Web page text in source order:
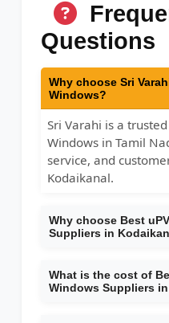
Questions
Why choose Sri
Windows?
Sri Varahi is a
Windows in Tamil
service, and
Kodaikanal.
Why choose Best
Suppliers in
What is the cost of
Windows Suppliers